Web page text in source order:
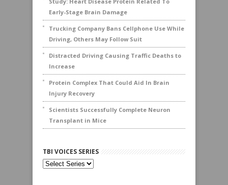
Early-Stage Brain Damage
Trucking Company Bans Cellphone Use While
Driving, Others May Follow Suit
Distracted Driving Causing Traffic Deaths to
Increase
Protein Complex That Could Aid In Brain
Injury Recovery
Scientists Successfully Complete Neuron
Transplant in Mice
TBI VOICES SERIES